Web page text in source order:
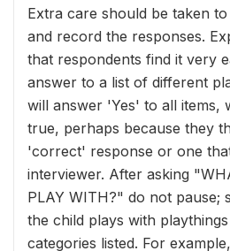
Extra care should be taken
and record the responses.
that respondents find it very
answer to a list of different
will answer 'Yes' to all items,
true, perhaps because they
'correct' response or one
interviewer. After asking
PLAY WITH?" do not pause;
the child plays with
categories listed. For